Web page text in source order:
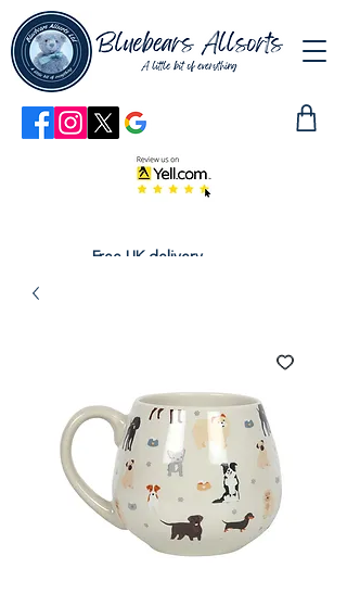
Free UK delivery